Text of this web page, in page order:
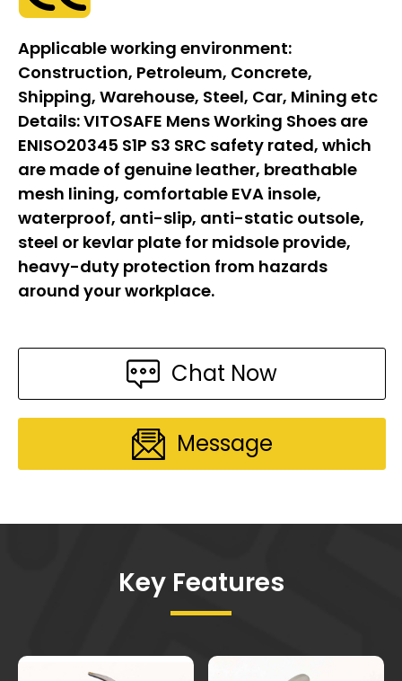
Applicable working environment:
Construction, Petroleum, Concrete,
Shipping, Warehouse, Steel, Car, Mining etc
Details:VITOSAFE Mens Working Shoes are
ENISO20345 S1P S3 SRC safety rated, which
are made of genuine leather, breathable
mesh lining, comfortable EVA insole,
waterproof, anti-slip, anti-static outsole,
steel or kevlar plate for midsole provide,
heavy-duty protection from hazards
around your workplace.
Chat Now
Message
Key Features